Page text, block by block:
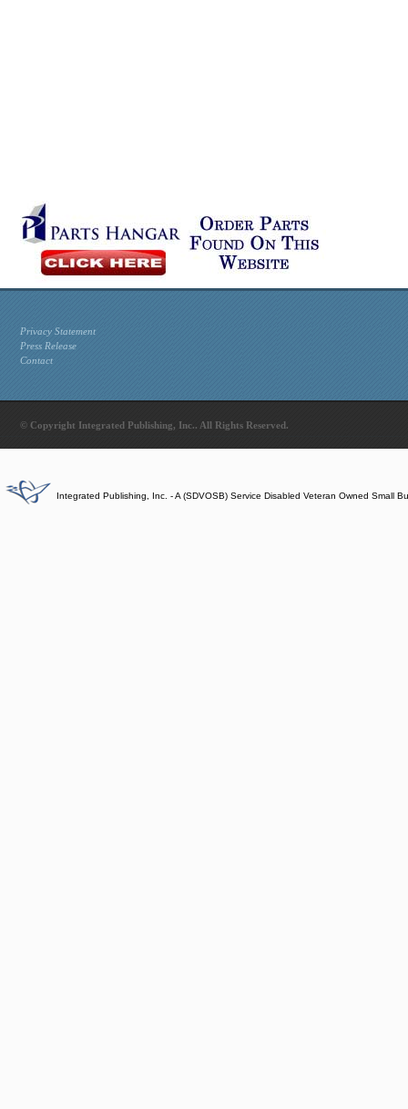
Privacy Statement
Press Release
Contact
© Copyright Integrated Publishing, Inc.. All Rights Reserved.
Integrated Publishing, Inc. - A (SDVOSB) Service Disabled Veteran Owned Small